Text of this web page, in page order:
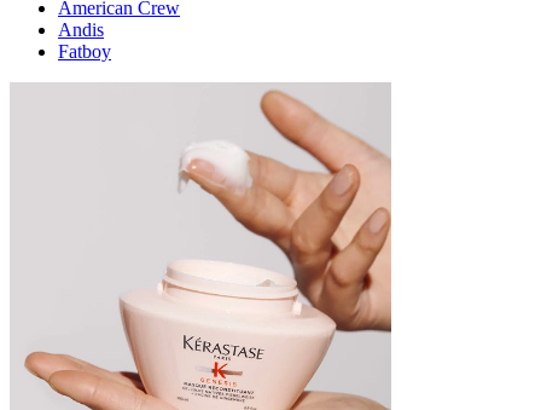
American Crew
Andis
Fatboy